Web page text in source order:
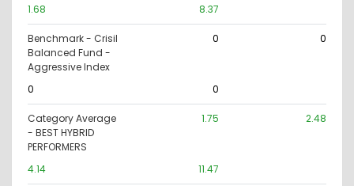
1.68 8.37
Benchmark - Crisil
Balanced Fund -
Aggressive Index
0 0
0 0
Category Average
- BEST HYBRID
PERFORMERS
1.75 2.48
4.14 11.47